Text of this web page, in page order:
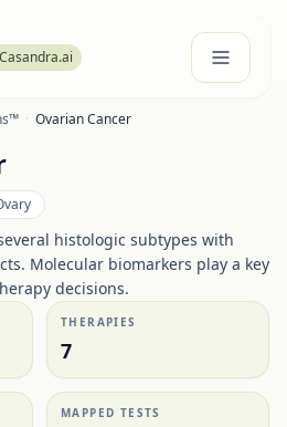
· Ovarian Cancer
histologic subtypes with
Molecular biomarkers play a key
decisions.
THERAPIES
7
MAPPED TESTS